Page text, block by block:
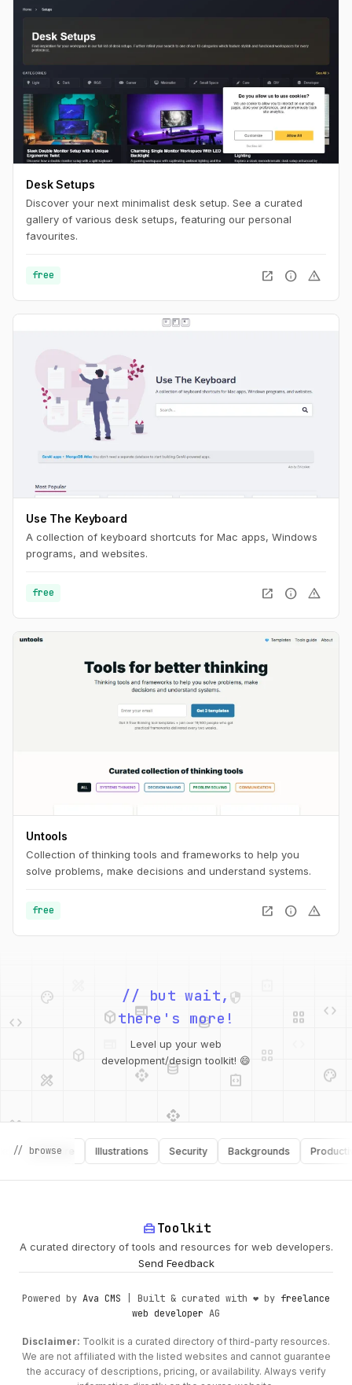
Desk Setups
Discover your next minimalist desk setup. See a curated
gallery of various desk setups, featuring our personal
favourites.
free open_in_new info warning
Use The Keyboard
A collection of keyboard shortcuts for Mac apps, Windows
programs, and websites.
free open_in_new info warning
Untools
Collection of thinking tools and frameworks to help you
solve problems, make decisions and understand systems.
free open_in_new info warning
design_services
web
database
integration_instructions
palette
api database
security
integration_instructions
// but wait,
there's more!
Level up your web
development/design toolkit! 😄
// browse
Software Illustrations Security Backgrounds Productivity
home_repair_serviceToolkit
A curated directory of tools and resources for web developers.
Send Feedback
Powered by Ava CMS | Built & curated with ❤️ by freelance
web developer AG
Disclaimer: Toolkit is a curated directory of third-party resources.
We are not affiliated with the listed websites and cannot guarantee
the accuracy of descriptions, pricing, or availability. Always verify